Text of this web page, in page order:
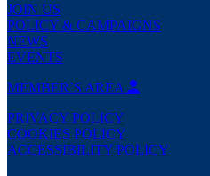
JOIN US
POLICY & CAMPAIGNS
NEWS
EVENTS
MEMBER’S AREA
PRIVACY POLICY
COOKIES POLICY
ACCESSIBILITY POLICY